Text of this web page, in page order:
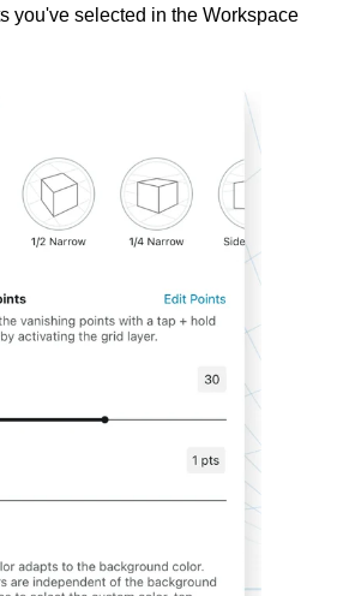
you've selected in the Workspace